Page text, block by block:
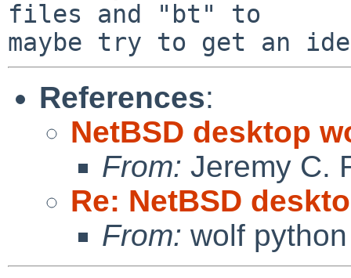
files and "bt" to
References:
NetBSD desktop
From: Jeremy C.
Re: NetBSD
From: wolf